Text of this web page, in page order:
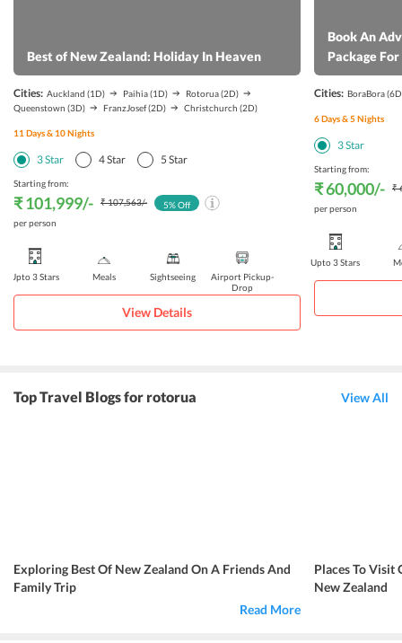
Best of New Zealand: Holiday In Heaven
Cities: Auckland (1D) Paihia(1D) Rotorua(2D)
Queenstown (3D) FranzJosef(2D) Christchurch (2D)
11 Days & 10Nights
3Star 4Star 5 Star
Starting from:
₹ 101,999/- ₹ 107,563/-
per person
5% Off
Upto 3 Stars Meals Sightseeing
Airport Pickup-
Drop
View Details
Book An
Package
Cities: BoraBora
6Days &5Nights
3Star
Starting from:
₹ 60,000/-
₹
per person
Upto 3 Stars
Top Travel Blogs for rotorua View All
Exploring Best Of New Zealand On A Friends And
Family Trip
Read More
Places To Visit
New Zealand